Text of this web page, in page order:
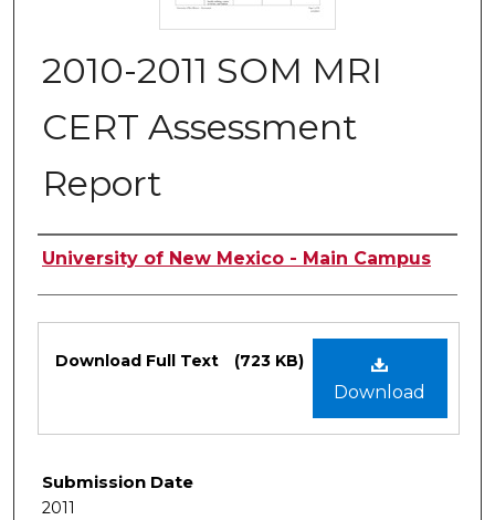
2010-2011 SOM MRI
CERT Assessment
Report
Authors
University of New Mexico - Main Campus
Download
Download Full Text (723 KB)
Submission Date
2011